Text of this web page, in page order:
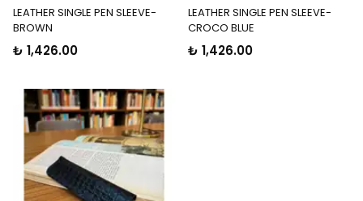
LEATHER SINGLE PEN SLEEVE-
BROWN
₺ 1,426.00
LEATHER SINGLE PEN SLEEVE-
CROCO BLUE
₺ 1,426.00